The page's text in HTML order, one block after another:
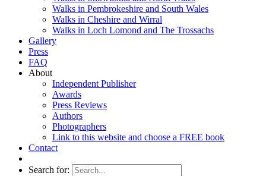
Walks in Pembrokeshire and South Wales
Walks in Cheshire and Wirral
Walks in Loch Lomond and The Trossachs
Gallery
Press
FAQ
About
Independent Publisher
Awards
Press Reviews
Authors
Photographers
Link to this website and choose a FREE book
Contact
Search for: